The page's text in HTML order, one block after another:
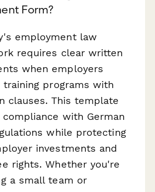
Form?
employment law
requires clear written
when employers
training programs with
clauses. This template
compliance with German
while protecting
investments and
rights. Whether you're
a small team or